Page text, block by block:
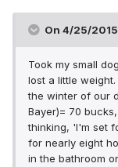
On 4/25/
Took my small
lost a little
the winter of our
Bayer)= 70
thinking, 'I'm set
for nearly eight
in the bathroom